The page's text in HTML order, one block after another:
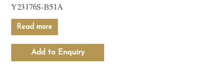
Y23176S-B51A
Read more
Add to Enquiry